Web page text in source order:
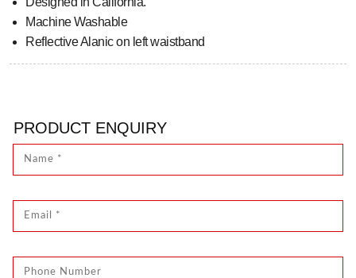
Machine Washable
Reflective Alanic on left waistband
PRODUCT ENQUIRY